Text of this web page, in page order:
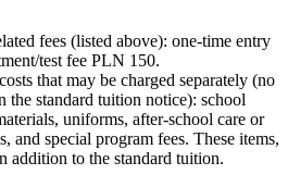
fees (listed above): one-time entry
test fee PLN 150.
that may be charged separately (no
the standard tuition notice): school
uniforms, after-school care or
and special program fees. These items,
addition to the standard tuition.